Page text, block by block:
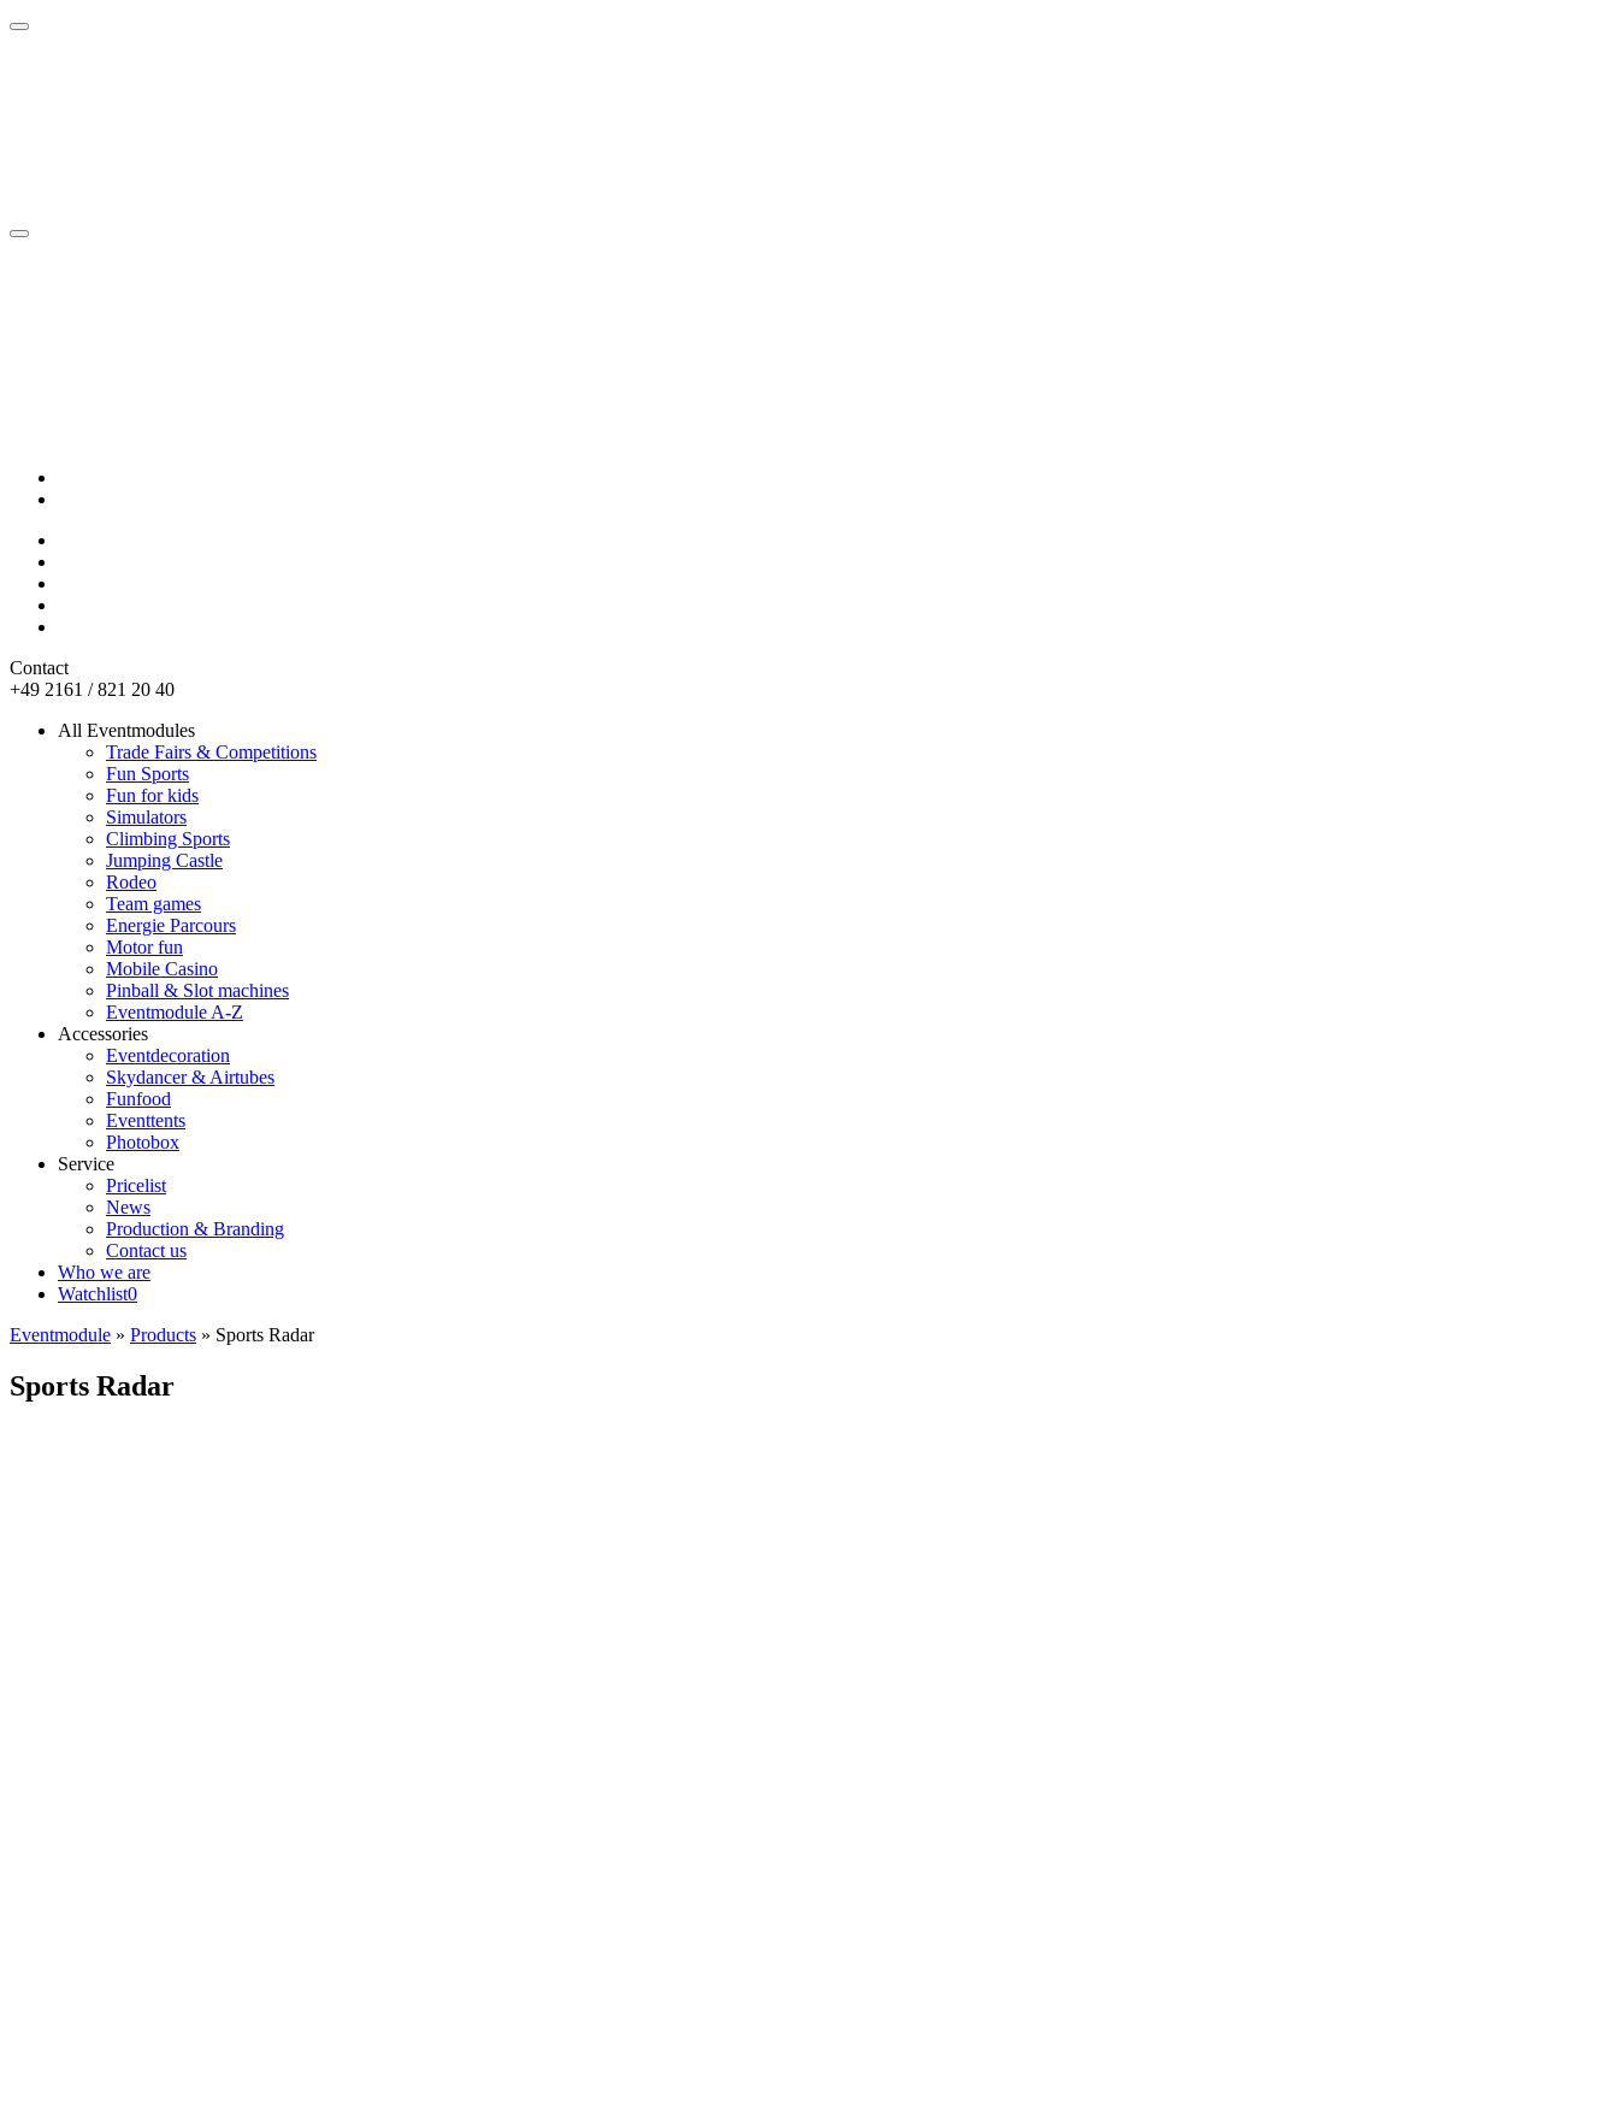
Contact
+49 2161 / 821 20 40
All Eventmodules
Trade Fairs & Competitions
Fun Sports
Fun for kids
Simulators
Climbing Sports
Jumping Castle
Rodeo
Team games
Energie Parcours
Motor fun
Mobile Casino
Pinball & Slot machines
Eventmodule A-Z
Accessories
Eventdecoration
Skydancer & Airtubes
Funfood
Eventtents
Photobox
Service
Pricelist
News
Production & Branding
Contact us
Who we are
Watchlist0
Eventmodule » Products » Sports Radar
Sports Radar